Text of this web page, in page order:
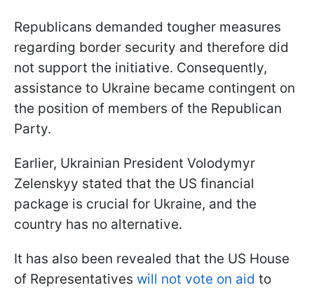
Republicans demanded tougher measures
regarding border security and therefore did
not support the initiative. Consequently,
assistance to Ukraine became contingent on
the position of members of the Republican
Party.
Earlier, Ukrainian President Volodymyr
Zelenskyy stated that the US financial
package is crucial for Ukraine, and the
country has no alternative.
It has also been revealed that the US House
of Representatives will not vote on aid to